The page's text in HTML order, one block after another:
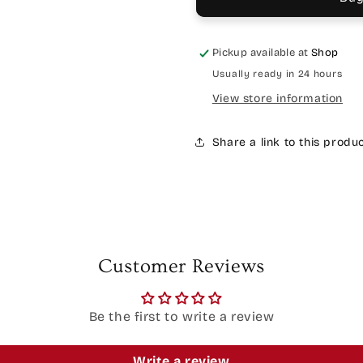
Pickup available at Shop
Usually ready in 24 hours
View store information
Share a link to this
Customer Reviews
Be the first to write a review